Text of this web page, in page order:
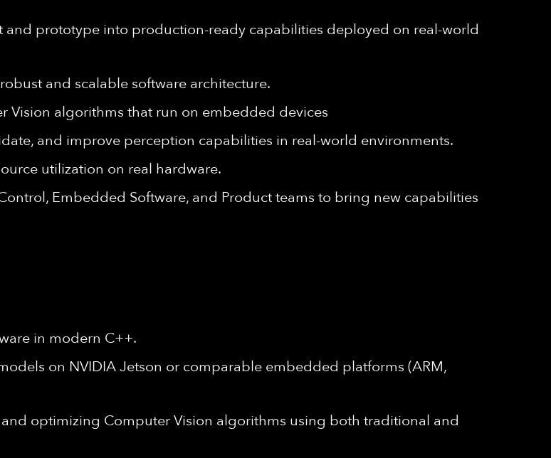
prototype into production-ready capabilities deployed on real-world
and scalable software architecture.
Vision algorithms that run on embedded devices
and improve perception capabilities in real-world environments.
utilization on real hardware.
Embedded Software, and Product teams to bring new capabilities
in modern C++.
on NVIDIA Jetson or comparable embedded platforms (ARM,
optimizing Computer Vision algorithms using both traditional and